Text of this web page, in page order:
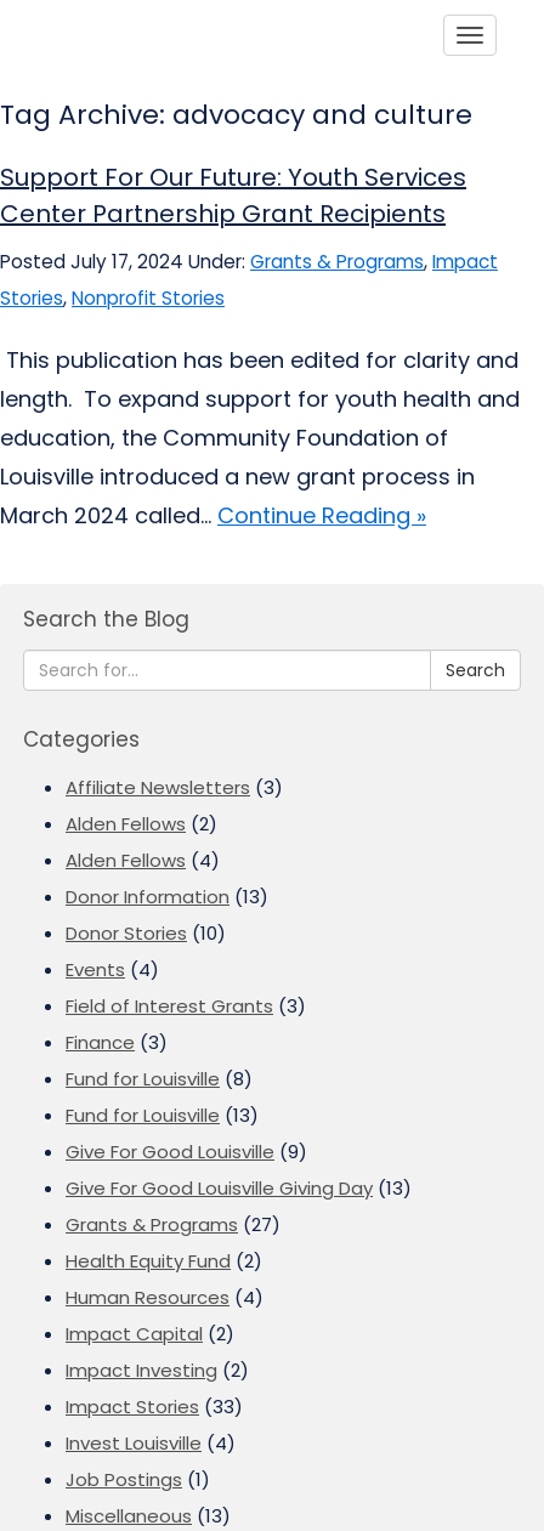
Tag Archive: advocacy and culture
Support For Our Future: Youth Services
Center Partnership Grant Recipients
Posted July 17, 2024 Under: Grants & Programs,Impact
Stories,Nonprofit Stories
This publication has been edited for clarity and
length. To expand support for youth health and
education, the Community Foundation of
Louisville introduced a new grant process in
March 2024 called... Continue Reading »
Search the Blog
Search
Categories
Affiliate Newsletters (3)
Alden Fellows (2)
Alden Fellows (4)
Donor Information (13)
Donor Stories (10)
Events (4)
Field of Interest Grants (3)
Finance (3)
Fund for Louisville (8)
Fund for Louisville (13)
Give For Good Louisville (9)
Give For Good Louisville Giving Day (13)
Grants & Programs (27)
Health Equity Fund (2)
Human Resources (4)
Impact Capital (2)
Impact Investing (2)
Impact Stories (33)
Invest Louisville (4)
Job Postings (1)
Miscellaneous (13)